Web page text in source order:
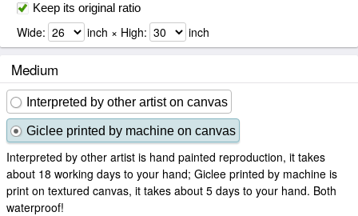
Keep its original ratio
Wide: inch × High: inch
Medium
Interpreted by other artist on canvas
Giclee printed by machine on canvas
Interpreted by other artist is hand painted reproduction, it takes
about 18 working days to your hand; Giclee printed by machine is
print on textured canvas, it takes about 5 days to your hand. Both
waterproof!